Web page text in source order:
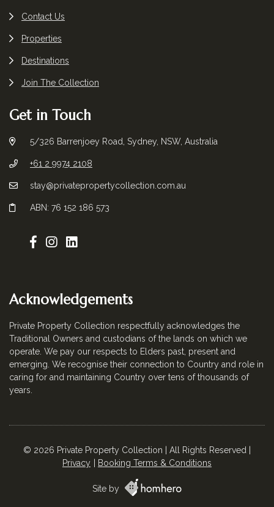
Contact Us
Properties
Destinations
Join The Collection
Get in Touch
5/326 Barrenjoey Road, Sydney, NSW, Australia
+61 2 9974 2108
stay@privatepropertycollection.com.au
ABN: 76 152 186 573
Acknowledgements
Private Property Collection respectfully acknowledges the
Traditional Owners and custodians of the lands on which we
operate. We pay our respects to Elders past, present and
emerging. We recognise their connection to Country and role in
caring for and maintaining Country over tens of thousands of
years.
© 2026 Private Property Collection | All Rights Reserved |
Privacy
Booking Terms & Conditions
Site by